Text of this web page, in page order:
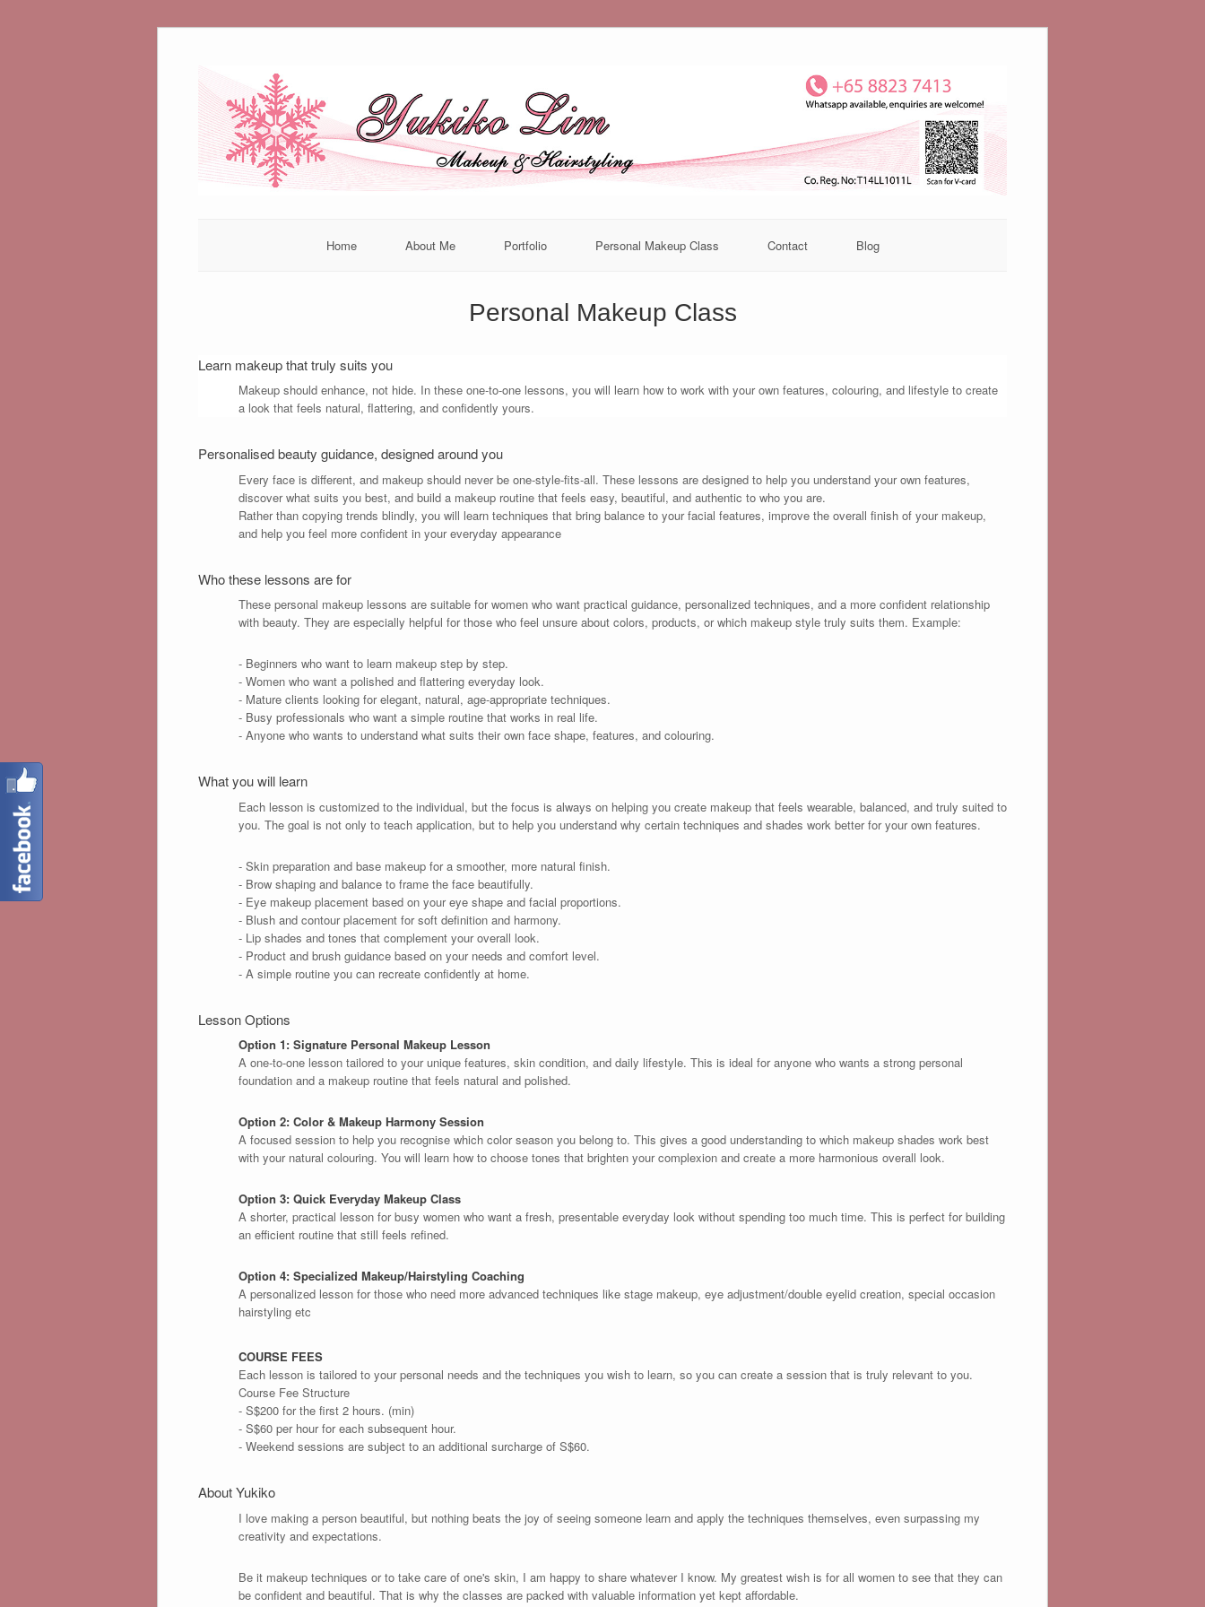
Home About Me Portfolio Personal Makeup Class Contact Blog
Personal Makeup Class
Learn makeup that truly suits you
Makeup should enhance, not hide. In these one-to-one lessons, you will learn how to work with your own features, colouring, and lifestyle to create
a look that feels natural, flattering, and confidently yours.
Personalised beauty guidance, designed around you
Every face is different, and makeup should never be one-style-fits-all. These lessons are designed to help you understand your own features,
discover what suits you best, and build a makeup routine that feels easy, beautiful, and authentic to who you are.
Rather than copying trends blindly, you will learn techniques that bring balance to your facial features, improve the overall finish of your makeup,
and help you feel more confident in your everyday appearance
Who these lessons are for
These personal makeup lessons are suitable for women who want practical guidance, personalized techniques, and a more confident relationship
with beauty. They are especially helpful for those who feel unsure about colors, products, or which makeup style truly suits them. Example:
- Beginners who want to learn makeup step by step.
- Women who want a polished and flattering everyday look.
- Mature clients looking for elegant, natural, age-appropriate techniques.
- Busy professionals who want a simple routine that works in real life.
- Anyone who wants to understand what suits their own face shape, features, and colouring.
What you will learn
Each lesson is customized to the individual, but the focus is always on helping you create makeup that feels wearable, balanced, and truly suited to
you. The goal is not only to teach application, but to help you understand why certain techniques and shades work better for your own features.
- Skin preparation and base makeup for a smoother, more natural finish.
- Brow shaping and balance to frame the face beautifully.
- Eye makeup placement based on your eye shape and facial proportions.
- Blush and contour placement for soft definition and harmony.
- Lip shades and tones that complement your overall look.
- Product and brush guidance based on your needs and comfort level.
- A simple routine you can recreate confidently at home.
Lesson Options
Option 1: Signature Personal Makeup Lesson
A one-to-one lesson tailored to your unique features, skin condition, and daily lifestyle. This is ideal for anyone who wants a strong personal
foundation and a makeup routine that feels natural and polished.
Option 2: Color & Makeup Harmony Session
A focused session to help you recognise which color season you belong to. This gives a good understanding to which makeup shades work best
with your natural colouring. You will learn how to choose tones that brighten your complexion and create a more harmonious overall look.
Option 3: Quick Everyday Makeup Class
A shorter, practical lesson for busy women who want a fresh, presentable everyday look without spending too much time. This is perfect for building
an efficient routine that still feels refined.
Option 4: Specialized Makeup/Hairstyling Coaching
A personalized lesson for those who need more advanced techniques like stage makeup, eye adjustment/double eyelid creation, special occasion
hairstyling etc
COURSE FEES
Each lesson is tailored to your personal needs and the techniques you wish to learn, so you can create a session that is truly relevant to you.
Course Fee Structure
- S$200 for the first 2 hours. (min)
- S$60 per hour for each subsequent hour.
- Weekend sessions are subject to an additional surcharge of S$60.
About Yukiko
I love making a person beautiful, but nothing beats the joy of seeing someone learn and apply the techniques themselves, even surpassing my
creativity and expectations.
Be it makeup techniques or to take care of one's skin, I am happy to share whatever I know. My greatest wish is for all women to see that they can
be confident and beautiful. That is why the classes are packed with valuable information yet kept affordable.